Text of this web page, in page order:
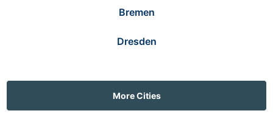
Bremen
Dresden
More Cities